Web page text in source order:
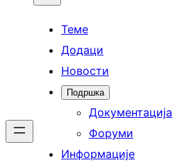
Теме
Додаци
Новости
Подршка
Документација
Форуми
Информације